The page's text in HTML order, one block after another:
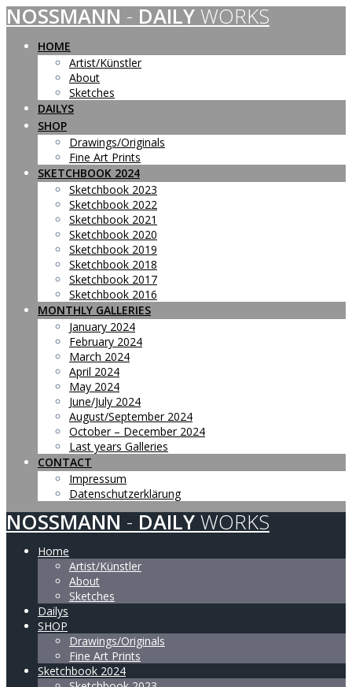
Skip
to
content
NOSSMANN - DAILY WORKS
HOME
Artist/Künstler
About
Sketches
DAILYS
SHOP
Drawings/Originals
Fine Art Prints
SKETCHBOOK 2024
Sketchbook 2023
Sketchbook 2022
Sketchbook 2021
Sketchbook 2020
Sketchbook 2019
Sketchbook 2018
Sketchbook 2017
Sketchbook 2016
MONTHLY GALLERIES
January 2024
February 2024
March 2024
April 2024
May 2024
June/July 2024
August/September 2024
October – December 2024
Last years Galleries
CONTACT
Impressum
Datenschutzerklärung
NOSSMANN - DAILY WORKS
Home
Artist/Künstler
About
Sketches
Dailys
SHOP
Drawings/Originals
Fine Art Prints
Sketchbook 2024